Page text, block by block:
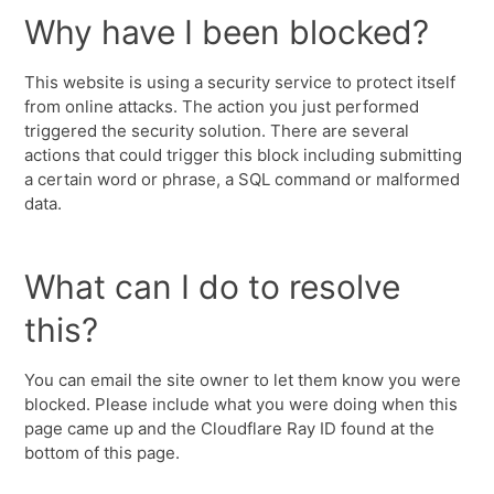
Why have I been blocked?
This website is using a security service to protect itself
from online attacks. The action you just performed
triggered the security solution. There are several
actions that could trigger this block including submitting
a certain word or phrase, a SQL command or malformed
data.
What can I do to resolve
this?
You can email the site owner to let them know you were
blocked. Please include what you were doing when this
page came up and the Cloudflare Ray ID found at the
bottom of this page.